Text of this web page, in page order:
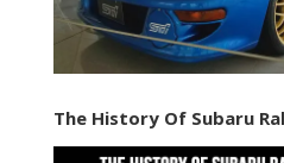
The History Of Subaru